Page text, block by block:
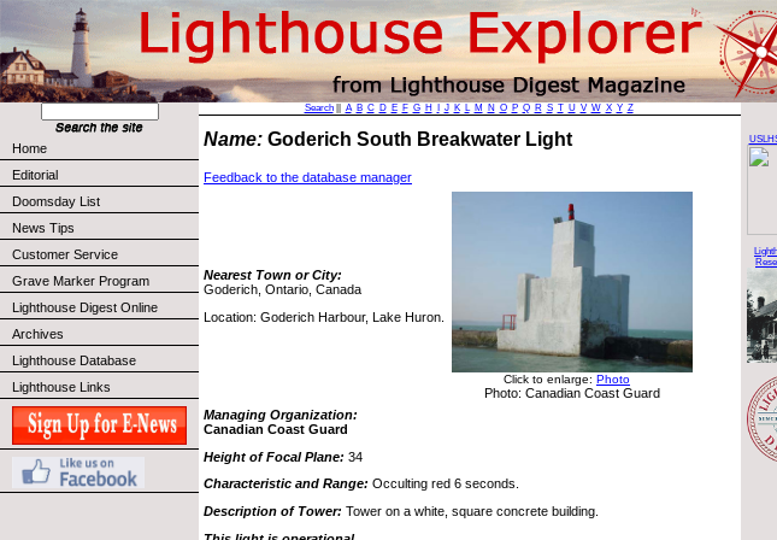
Home
Editorial
Doomsday List
News Tips
Customer Service
Grave Marker Program
Lighthouse Digest Online
Archives
Lighthouse Database
Lighthouse Links
Search|| A B C D E F G H J K L M N O P Q R S T U V W X Y Z
Name: Goderich South Breakwater Light
Feedback to the database manager
Nearest Town or City:
Goderich, Ontario, Canada
Location: Goderich Harbour, Lake Huron.
Click to enlarge: Photo
Photo: Canadian Coast Guard
Managing Organization:
Canadian Coast Guard
Height of Focal Plane: 34
Characteristic and Range: Occulting red 6 seconds.
Description of Tower: Tower on a white, square concrete building.